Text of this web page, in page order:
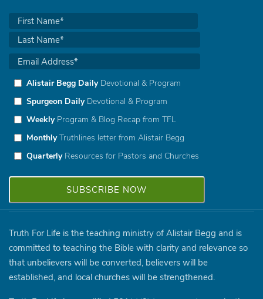
Alistair Begg DailyDevotional & Program
Spurgeon DailyDevotional & Program
WeeklyProgram & Blog Recap from TFL
MonthlyTruthlines letter from Alistair Begg
QuarterlyResources for Pastors and Churches
Truth For Life is the teaching ministry of Alistair Begg and is
committed to teaching the Bible with clarity and relevance so
that unbelievers will be converted, believers will be
established, and local churches will be strengthened.